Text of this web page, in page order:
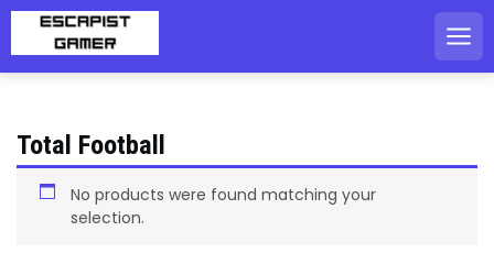
Skip
content
Total Football
No products were found matching your
selection.